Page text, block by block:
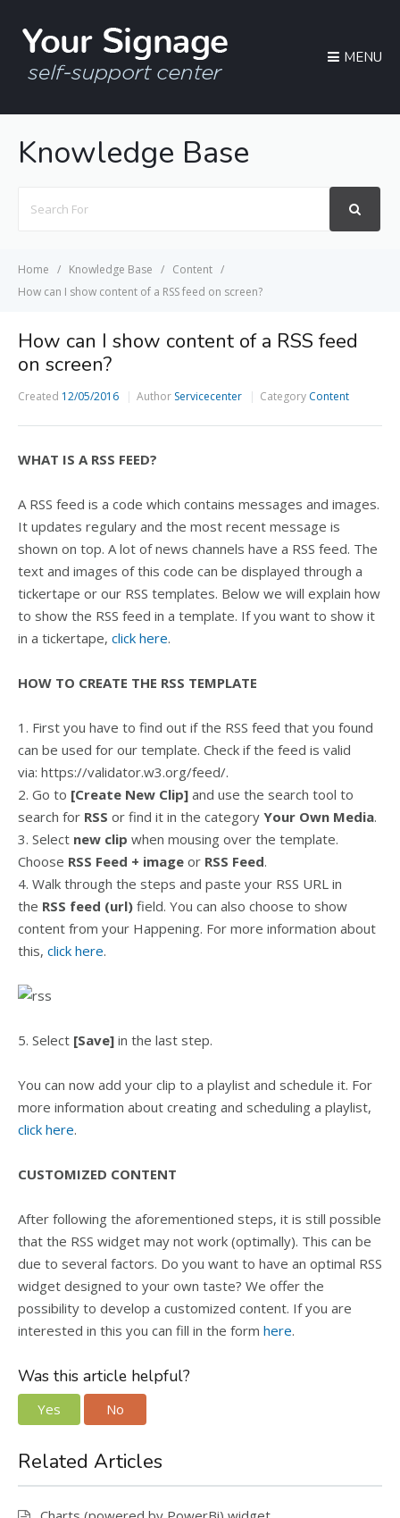
MENU
Knowledge Base
For
Home Knowledge Base
Content
How can I show content of a RSS feed on screen?
How can I show content of a RSS feed
on screen?
Created 12/05/2016 Author Servicecenter Category Content
WHAT IS A RSS FEED?
A RSS feed is a code which contains messages and images.
It updates regulary and the most recent message is
shown on top. A lot of news channels have a RSS feed. The
text and images of this code can be displayed through a
tickertape or our RSS templates. Below we will explain how
to show the RSS feed in a template. If you want to show it
in a tickertape, click here.
HOW TO CREATE THE RSS TEMPLATE
1. First you have to find out if the RSS feed that you found
can be used for our template. Check if the feed is valid
via: https://validator.w3.org/feed/.
2. Go to [Create New Clip] and use the search tool to
search for RSS or find it in the category Your Own Media.
3. Select new clip when mousing over the template.
Choose RSS Feed + image or RSS Feed.
4. Walk through the steps and paste your RSS URL in
the RSS feed (url) field. You can also choose to show
content from your Happening. For more information about
this, click here.
5. Select [Save] in the last step.
You can now add your clip to a playlist and schedule it. For
more information about creating and scheduling a playlist,
click here.
CUSTOMIZED CONTENT
After following the aforementioned steps, it is still possible
that the RSS widget may not work (optimally). This can be
due to several factors. Do you want to have an optimal RSS
widget designed to your own taste? We offer the
possibility to develop a customized content. If you are
interested in this you can fill in the form here.
Was this article helpful?
Yes No
Related Articles